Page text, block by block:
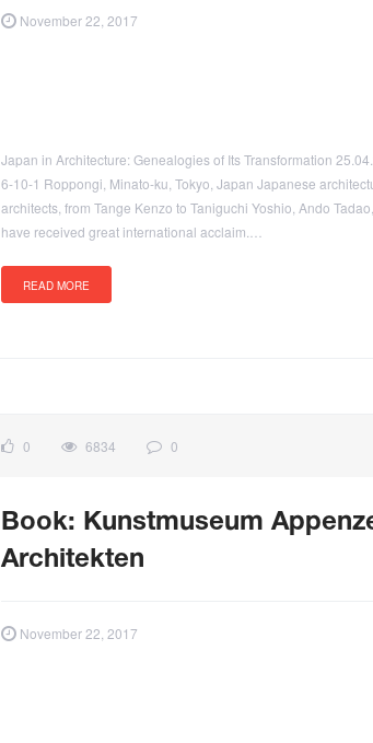
November 22, 2017
Japan in Architecture: Genealogies of Its Transformation
6-10-1 Roppongi, Minato-ku, Tokyo, Japan Japanese
architects, from Tange Kenzo to Taniguchi Yoshio, Ando
have received great international acclaim.…
READ MORE
0 6834 0
Book: Kunstmuseum
Architekten
November 22, 2017